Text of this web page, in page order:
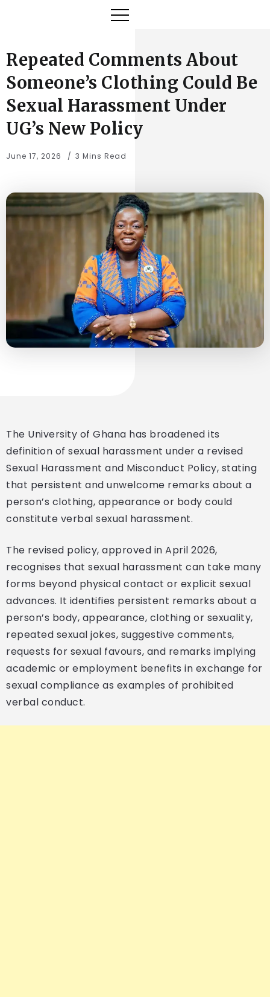
Repeated Comments About
Someone’s Clothing Could Be
Sexual Harassment Under
UG’s New Policy
June 17, 2026 3 Mins Read
The University of Ghana has broadened its
definition of sexual harassment under a revised
Sexual Harassment and Misconduct Policy, stating
that persistent and unwelcome remarks about a
person’s clothing, appearance or body could
constitute verbal sexual harassment.
The revised policy, approved in April 2026,
recognises that sexual harassment can take many
forms beyond physical contact or explicit sexual
advances. It identifies persistent remarks about a
person’s body, appearance, clothing or sexuality,
repeated sexual jokes, suggestive comments,
requests for sexual favours, and remarks implying
academic or employment benefits in exchange for
sexual compliance as examples of prohibited
verbal conduct.